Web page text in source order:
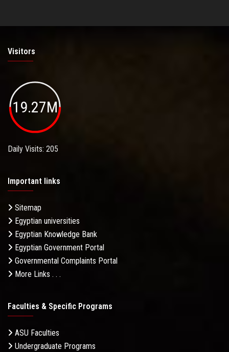
Visitors
19.27M
Daily Visits: 205
Important links
Sitemap
Egyptian universities
Egyptian Knowledge Bank
Egyptian Government Portal
Governmental Complaints Portal
More Links . . .
Faculties & Specific Programs
ASU Faculties
Undergraduate Programs